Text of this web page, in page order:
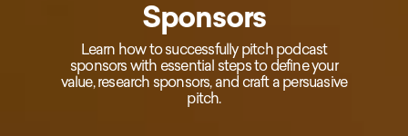
Sponsors
Learn how to successfully pitch podcast
sponsors with essential steps to define your
value, research sponsors, and craft a persuasive
pitch.